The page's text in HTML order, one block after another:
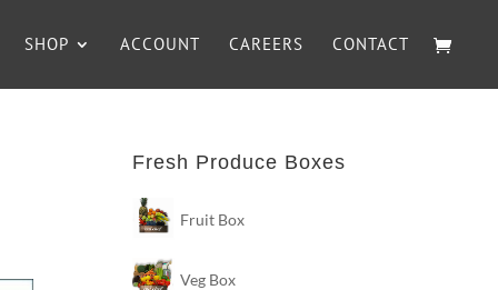
SHOP ACCOUNT CAREERS CONTACT
Fresh Produce Boxes
Fruit Box
Veg Box